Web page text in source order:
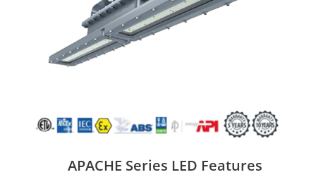
APACHE Series LED Features